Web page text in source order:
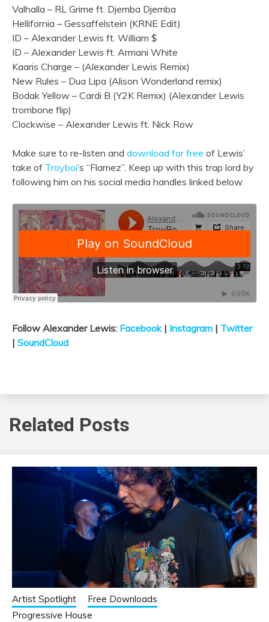
Valhalla – RL Grime ft. Djemba Djemba
Hellifornia – Gessaffelstein (KRNE Edit)
ID – Alexander Lewis ft. William $
ID – Alexander Lewis ft. Armani White
Kaaris Charge – (Alexander Lewis Remix)
New Rules – Dua Lipa (Alison Wonderland remix)
Bodak Yellow – Cardi B (Y2K Remix) (Alexander Lewis
trombone flip)
Clockwise – Alexander Lewis ft. Nick Row
Make sure to re-listen and download for free of Lewis’
take of Troyboi‘s “Flamez”. Keep up with this trap lord by
following him on his social media handles linked below.
Follow Alexander Lewis: Facebook| Instagram | Twitter
| SoundCloud
Related Posts
Artist Spotlight
Free Downloads
Progressive House